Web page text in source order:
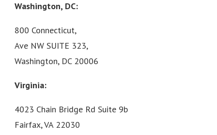
Washington, DC:
800 Connecticut,
Ave NW SUITE 323,
Washington, DC 20006
Virginia:
4023 Chain Bridge Rd Suite 9b
Fairfax, VA 22030